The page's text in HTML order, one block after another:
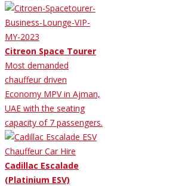
Citreon Space Tourer
Most demanded
chauffeur driven
Economy MPV in Ajman,
UAE with the seating
capacity of 7 passengers.
Cadillac Escalade
(Platinium ESV)